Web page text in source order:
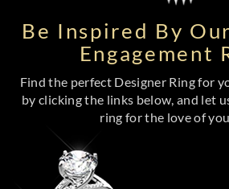
Be Inspired By
Engagement
Find the perfect Designer Ring for
by clicking the links below, and let
ring for the love of